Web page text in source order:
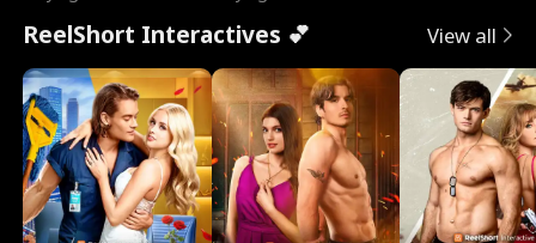
ReelShort Interactives 💕 View all